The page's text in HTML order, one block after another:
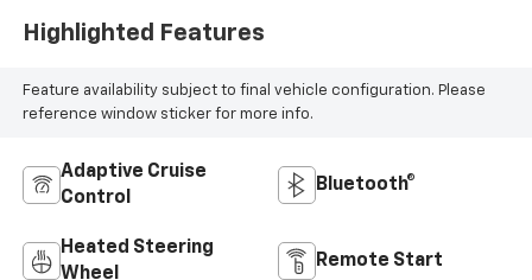
Highlighted Features
Feature availability subject to final vehicle configuration. Please
reference window sticker for more info.
Adaptive Cruise
Control
Bluetooth®
Heated Steering
Wheel
Remote Start